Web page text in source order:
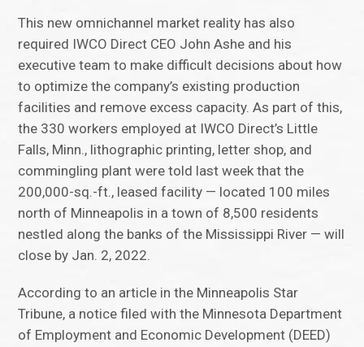
This new omnichannel market reality has also
required IWCO Direct CEO John Ashe and his
executive team to make difficult decisions about how
to optimize the company’s existing production
facilities and remove excess capacity. As part of this,
the 330 workers employed at IWCO Direct’s Little
Falls, Minn., lithographic printing, letter shop, and
commingling plant were told last week that the
200,000-sq.-ft., leased facility — located 100 miles
north of Minneapolis in a town of 8,500 residents
nestled along the banks of the Mississippi River — will
close by Jan. 2, 2022.
According to an article in the Minneapolis Star
Tribune, a notice filed with the Minnesota Department
of Employment and Economic Development (DEED)